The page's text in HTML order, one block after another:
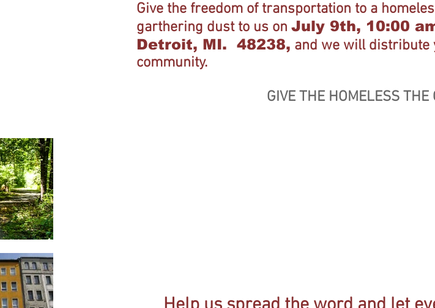
Give the freedom of transportation to a
garthering dust to us on July 9th, 10:00
Detroit, MI. 48238, and we will distribute
community.
GIVE THE HOMELESS THE